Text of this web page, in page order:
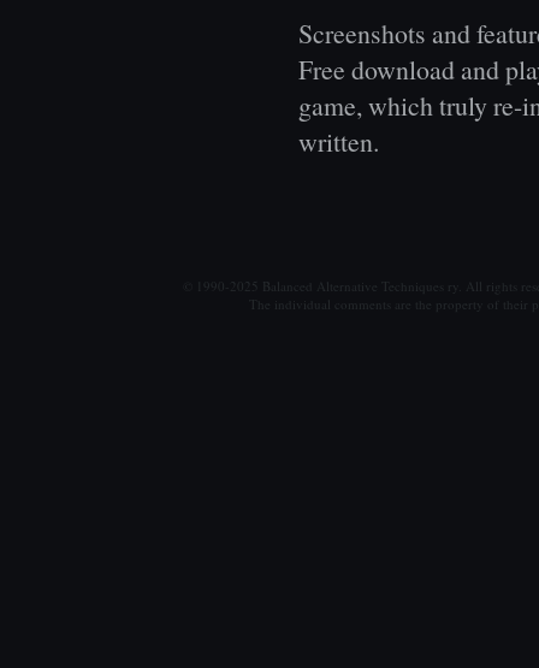
Screenshots and
Free download and
game, which truly re-
written.
© 1990-2025 Balanced Alternative Techniques ry. All rights
The individual comments are the property of their